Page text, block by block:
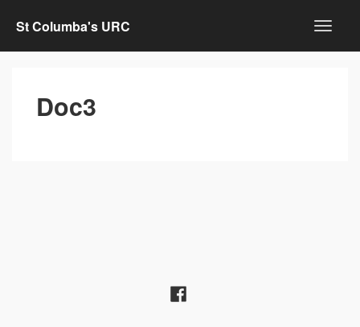
St Columba's URC
Doc3